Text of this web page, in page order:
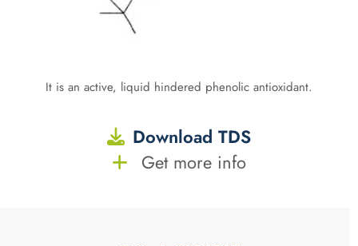
It is an active, liquid hindered phenolic antioxidant.
Download TDS
Get more info